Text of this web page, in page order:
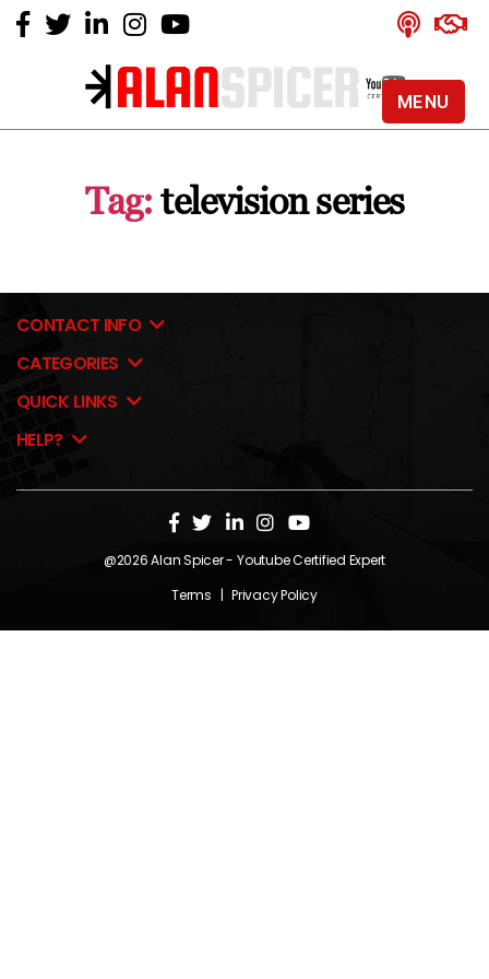
Alan
YouTube
Certified
Tag: television series
CONTACT INFO
CATEGORIES
QUICK LINKS
HELP?
@2026Alan Spicer- Youtube Certified Expert
Terms | Privacy Policy
MENU